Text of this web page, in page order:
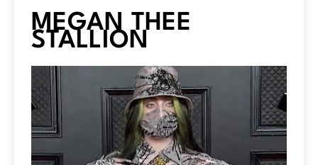
MEGAN THEE
STALLION